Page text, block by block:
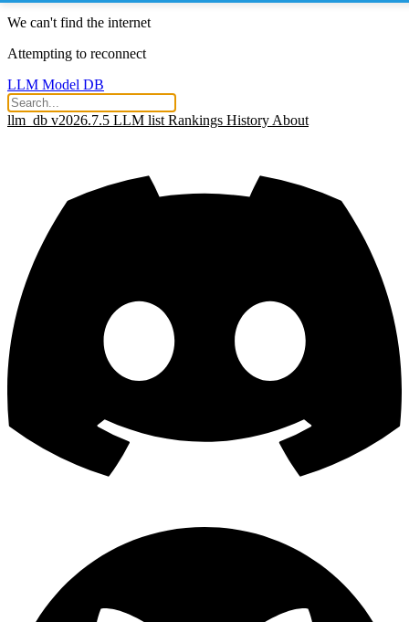
We can't find the internet
Attempting to reconnect
LLM Model DB
llm_db v2026.7.5 LLM list Rankings History About